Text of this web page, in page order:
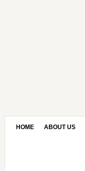
HOME ABOUT US